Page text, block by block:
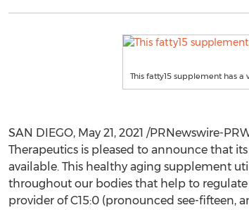
This fatty15 supplement has
SAN DIEGO, May 21, 2021 /PRNewswire-
Therapeutics is pleased to announce that
available. This healthy aging supplement
throughout our bodies that help to
provider of C15:0 (pronounced see-fifteen,